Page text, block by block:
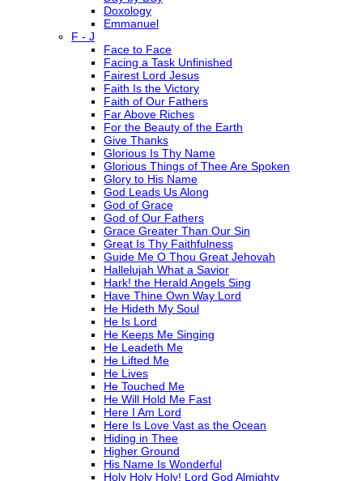
Doxology
Emmanuel
F - J
Face to Face
Facing a Task Unfinished
Fairest Lord Jesus
Faith Is the Victory
Faith of Our Fathers
Far Above Riches
For the Beauty of the Earth
Give Thanks
Glorious Is Thy Name
Glorious Things of Thee Are Spoken
Glory to His Name
God Leads Us Along
God of Grace
God of Our Fathers
Grace Greater Than Our Sin
Great Is Thy Faithfulness
Guide Me O Thou Great Jehovah
Hallelujah What a Savior
Hark! the Herald Angels Sing
Have Thine Own Way Lord
He Hideth My Soul
He Is Lord
He Keeps Me Singing
He Leadeth Me
He Lifted Me
He Lives
He Touched Me
He Will Hold Me Fast
Here I Am Lord
Here Is Love Vast as the Ocean
Hiding in Thee
Higher Ground
His Name Is Wonderful
Holy Holy Holy! Lord God Almighty